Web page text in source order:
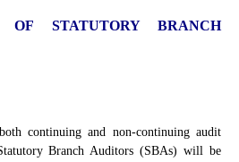
OF STATUTORY BRANCH
continuing and non-continuing audit
Branch Auditors (SBAs) will be